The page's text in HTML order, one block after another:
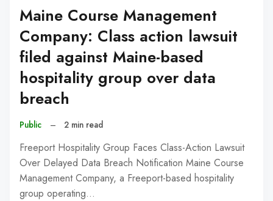
Maine Course Management
Company: Class action lawsuit
filed against Maine-based
hospitality group over data
breach
Public – 2 min read
Freeport Hospitality Group Faces Class-Action Lawsuit
Over Delayed Data Breach Notification Maine Course
Management Company, a Freeport-based hospitality
group operating…